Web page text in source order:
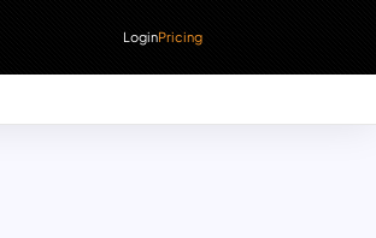
LoginPricing